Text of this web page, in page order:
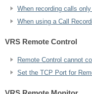
When recording calls
When using a Call
VRS Remote Control
Remote Control cannot
Set the TCP Port for